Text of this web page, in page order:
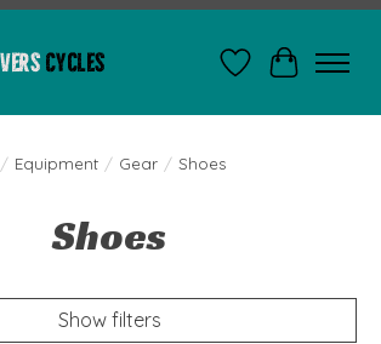
WishlistCart
/ Equipment / Gear / Shoes
Shoes
Show filters